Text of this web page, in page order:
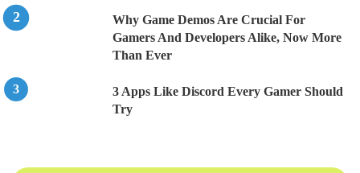
Why Game Demos Are Crucial For
Gamers And Developers Alike, Now More
Than Ever
3 Apps Like Discord Every Gamer Should
Try